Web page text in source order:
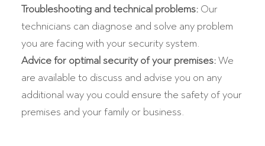
Troubleshooting and technical problems: Our
technicians can diagnose and solve any problem
you are facing with your security system.
Advice for optimal security of your premises: We
are available to discuss and advise you on any
additional way you could ensure the safety of your
premises and your family or business.